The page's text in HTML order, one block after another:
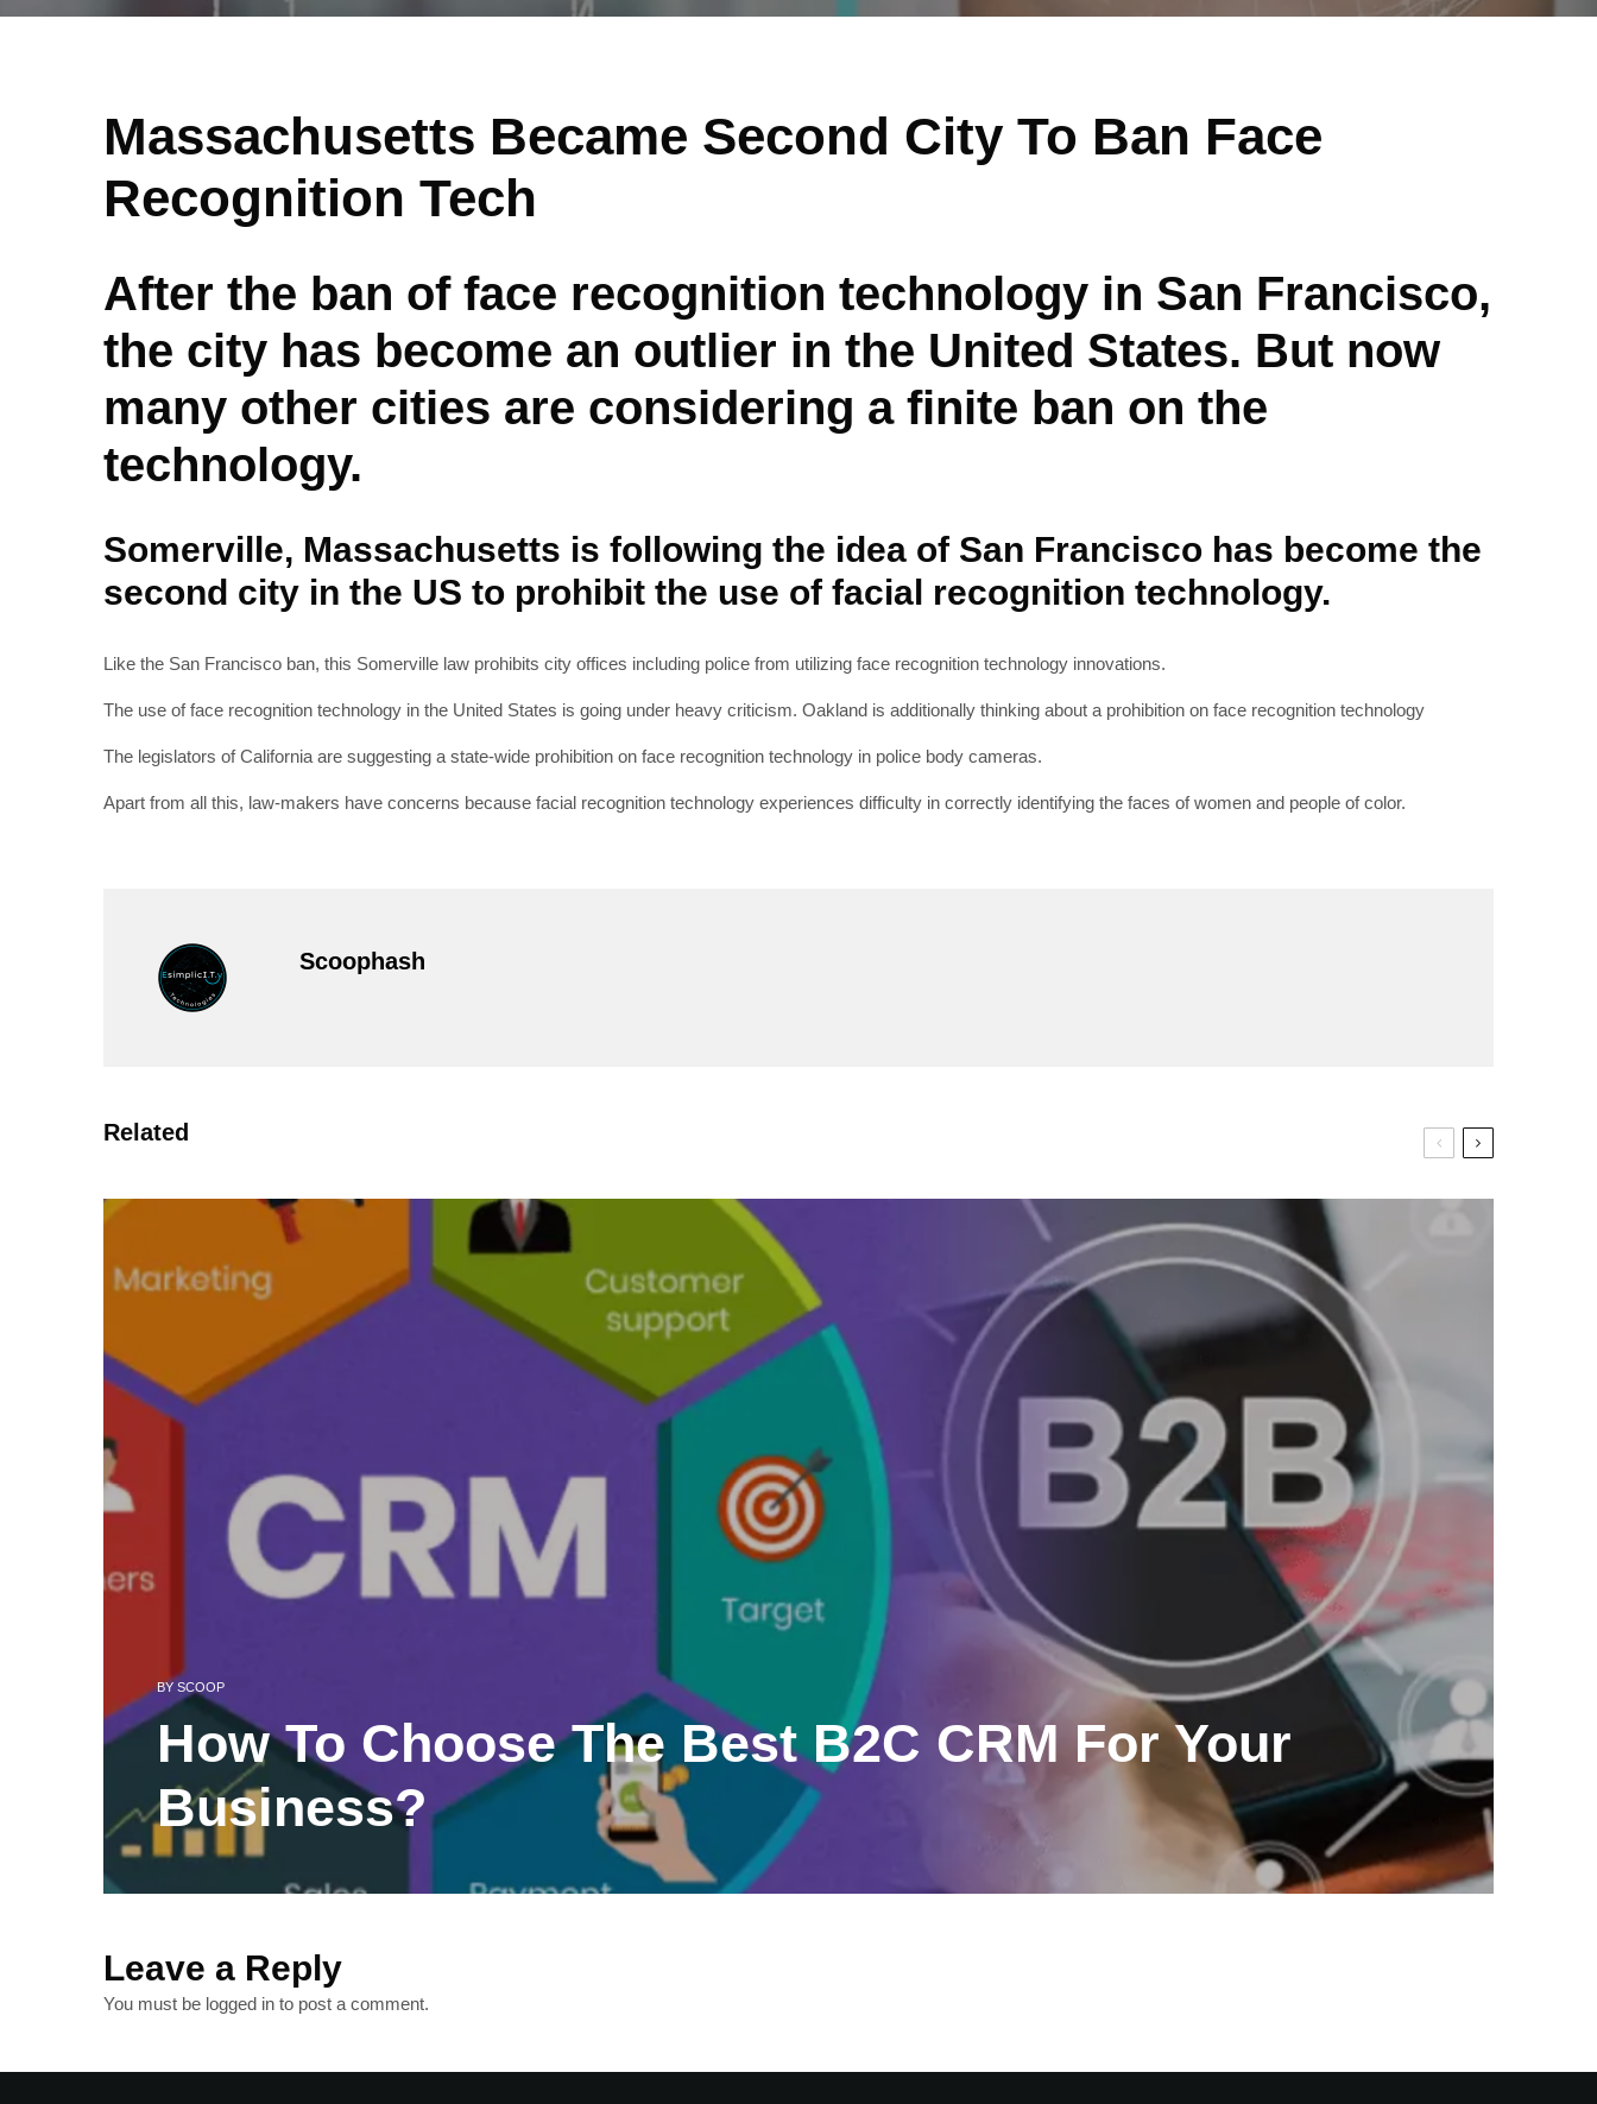
Massachusetts Became Second City To Ban Face
Recognition Tech
After the ban of face recognition technology in San Francisco,
the city has become an outlier in the United States. But now
many other cities are considering a finite ban on the
technology.
Somerville, Massachusetts is following the idea of San Francisco has become the
second city in the US to prohibit the use of facial recognition technology.
Like the San Francisco ban, this Somerville law prohibits city offices including police from utilizing face recognition technology innovations.
The use of face recognition technology in the United States is going under heavy criticism. Oakland is additionally thinking about a prohibition on face recognition technology
The legislators of California are suggesting a state-wide prohibition on face recognition technology in police body cameras.
Apart from all this, law-makers have concerns because facial recognition technology experiences difficulty in correctly identifying the faces of women and people of color.
Scoophash
Related
BY SCOOP
How To Choose The Best B2C CRM For Your
Business?
Leave a Reply
You must be logged in to post a comment.
SUBSCRIBE
Join 10k+ daily Scoop lovers and
get the latest news in your inbox